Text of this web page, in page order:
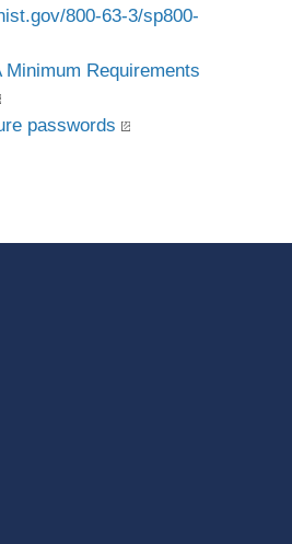
800-63-3/sp800-
Minimum Requirements
passwords